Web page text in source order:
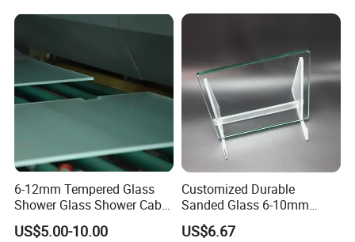
Solar Toughened Glass for
Window/Door/Furniture/Sh
6-12mm Tempered Glass
Shower Glass Shower Cabin
with 3c/CE/ISO Certificate
US$5.00-10.00
Customized Durable
Sanded Glass 6-10mm
Laminated Tempered Glass
US$6.67